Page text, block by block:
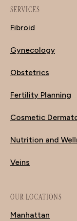
SERVICES
Fibroid
Gynecology
Obstetrics
Fertility Planning
Cosmetic
Nutrition and
Veins
OUR LOCATIONS
Manhattan